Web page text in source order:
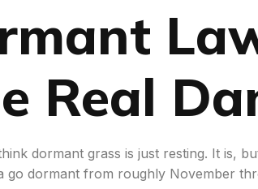
Real
dormant grass is just resting. It is,
go dormant from roughly November